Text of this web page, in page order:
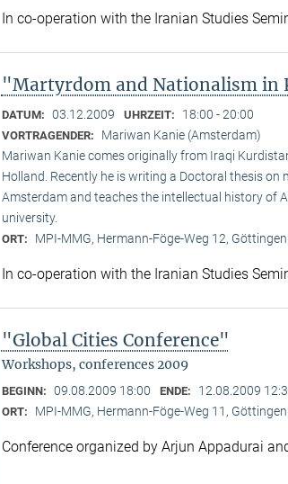
In co-operation with the Iranian Studies
"Martyrdom and Nationalism in
DATUM: 03.12.2009 UHRZEIT: 18:00 - 20:00
VORTRAGENDER:
Mariwan Kanie (Amsterdam)
Mariwan Kanie comes originally from Iraqi
Holland. Recently he is writing a Doctoral thesis
Amsterdam and teaches the intellectual history of
university.
ORT: MPI-MMG, Hermann-Föge-Weg 12, Göttingen
In co-operation with the Iranian Studies
"Global Cities Conference"
Workshops, conferences 2009
BEGINN: 09.08.2009 18:00 ENDE: 12.08.2009
ORT: MPI-MMG, Hermann-Föge-Weg 11, Göttingen
Conference organized by Arjun Appadurai